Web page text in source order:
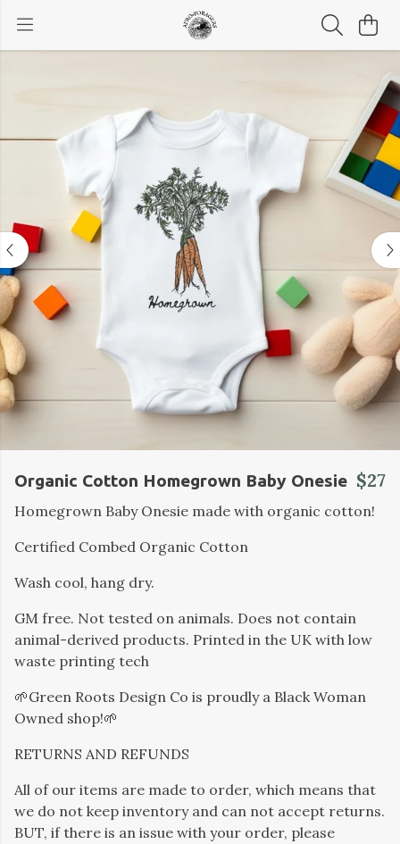
Organic Cotton Homegrown Baby Onesie $27
Homegrown Baby Onesie made with organic cotton!
Certified Combed Organic Cotton
Wash cool, hang dry.
GM free. Not tested on animals. Does not contain
animal-derived products. Printed in the UK with low
waste printing tech
🌱Green Roots Design Co is proudly a Black Woman
Owned shop!🌱
RETURNS AND REFUNDS
All of our items are made to order, which means that
we do not keep inventory and can not accept returns.
BUT, if there is an issue with your order, please